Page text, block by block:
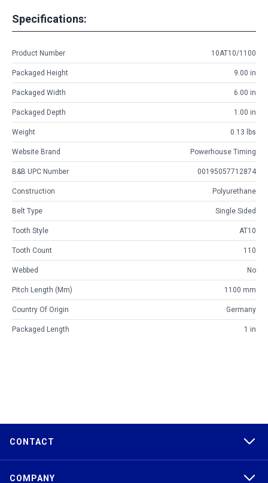
Specifications:
Product Number 10AT10/1100
Packaged Height 9.00 in
Packaged Width 6.00 in
Packaged Depth 1.00 in
Weight 0.13 lbs
Website Brand Powerhouse Timing
B&B UPC Number 00195057712874
Construction Polyurethane
Belt Type Single Sided
Tooth Style AT10
Tooth Count 110
Webbed No
Pitch Length (mm) 1100 mm
Country Of Origin Germany
Packaged Length 1 in
CONTACT
COMPANY